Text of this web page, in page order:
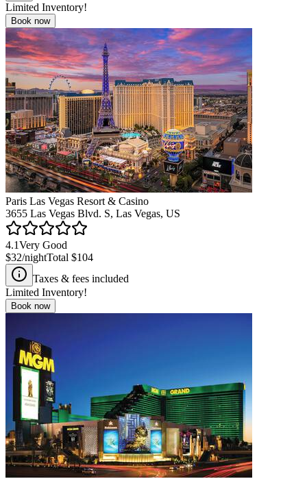
Limited Inventory!
Book now
Paris Las Vegas Resort & Casino
3655 Las Vegas Blvd. S, Las Vegas, US
4.1Very Good
$32/nightTotal $104
Taxes & fees included
Limited Inventory!
Book now